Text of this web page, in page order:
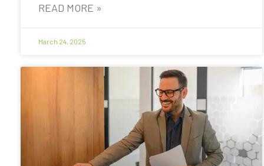
READ MORE »
March 24, 2025